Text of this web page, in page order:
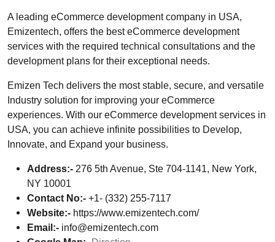
A leading eCommerce development company in USA,
Emizentech, offers the best eCommerce development
services with the required technical consultations and the
development plans for their exceptional needs.
Emizen Tech delivers the most stable, secure, and versatile
Industry solution for improving your eCommerce
experiences. With our eCommerce development services in
USA, you can achieve infinite possibilities to Develop,
Innovate, and Expand your business.
Address:- 276 5th Avenue, Ste 704-1141, New York,
NY 10001
Contact No:- +1- (332) 255-7117
Website:- https://www.emizentech.com/
Email:- info@emizentech.com